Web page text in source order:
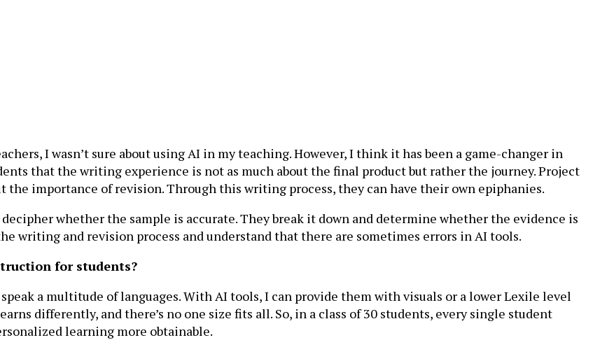
I wasn’t sure about using AI in my teaching. However, I think it has been a game-changer in
that the writing experience is not as much about the final product but rather the journey. Project
the importance of revision. Through this writing process, they can have their own epiphanies.
whether the sample is accurate. They break it down and determine whether the evidence is
writing and revision process and understand that there are sometimes errors in AI tools.
for students?
a multitude of languages. With AI tools, I can provide them with visuals or a lower Lexile level
differently, and there’s no one size fits all. So, in a class of 30 students, every single student
learning more obtainable.